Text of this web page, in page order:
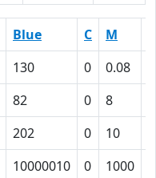
Blue C M
130 0 0.08
82 0 8
202 0 10
10000010 0 1000